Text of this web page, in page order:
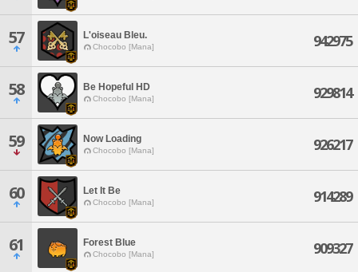
57 L'oiseau Bleu.
Chocobo [Mana] 942975
58 Be Hopeful HD
Chocobo [Mana] 929814
59 Now Loading
Chocobo [Mana] 926217
60 Let It Be
Chocobo [Mana] 914289
61 Forest Blue
Chocobo [Mana] 909327